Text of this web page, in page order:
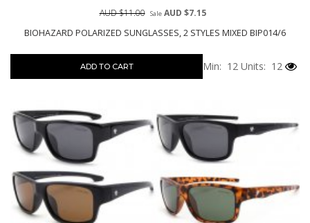
BIOHAZARD POLARIZED SUNGLASSES, 2 STYLES MIXED BIP014/6
AUD $11.00 SaleAUD $7.15
ADD TO CART Min: 12 Units: 12